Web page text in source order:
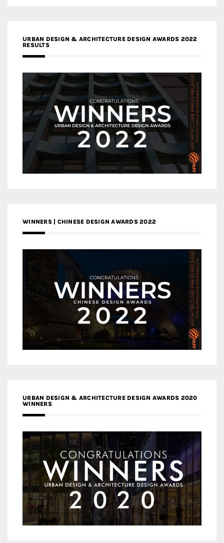
URBAN DESIGN & ARCHITECTURE DESIGN AWARDS 2022
RESULTS
WINNERS | CHINESE DESIGN AWARDS 2022
URBAN DESIGN & ARCHITECTURE DESIGN AWARDS 2020
WINNERS